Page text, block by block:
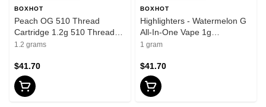
BOXHOT
Peach OG 510 Thread
Cartridge 1.2g 510 Thread
Cartridges
1.2 grams
$41.70
BOXHOT
Highlighters - Watermelon G
All-In-One Vape 1g
Disposable Pens
1 gram
$41.70